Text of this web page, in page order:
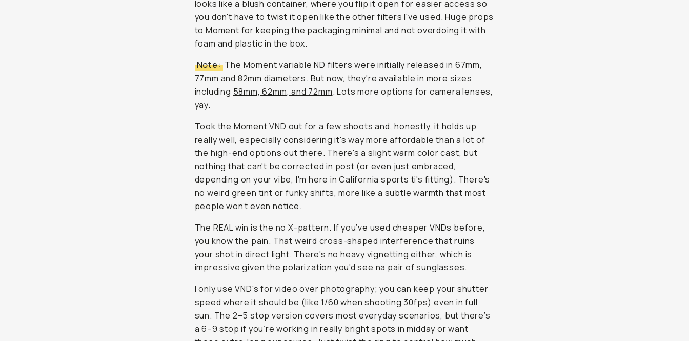
looks like a blush container, where you flip it open for easier access so
you don't have to twist it open like the other filters I've used. Huge props
to Moment for keeping the packaging minimal and not overdoing it with
foam and plastic in the box.
Note:The Moment variable ND filters were initially released in 67mm,
77mm and 82mm diameters. But now, they're available in more sizes
including 58mm, 62mm, and 72mm. Lots more options for camera lenses,
yay.
Took the Moment VND out for a few shoots and, honestly, it holds up
really well, especially considering it's way more affordable than a lot of
the high-end options out there. There's a slight warm color cast, but
nothing that can't be corrected in post (or even just embraced,
depending on your vibe, I'm here in California sports ti's fitting). There's
no weird green tint or funky shifts, more like a subtle warmth that most
people won’t even notice.
The REAL win is the no X-pattern. If you’ve used cheaper VNDs before,
you know the pain. That weird cross-shaped interference that ruins
your shot in direct light. There's no heavy vignetting either, which is
impressive given the polarization you'd see na pair of sunglasses.
I only use VND's for video over photography; you can keep your shutter
speed where it should be (like 1/60 when shooting 30fps) even in full
sun. The 2–5 stop version covers most everyday scenarios, but there’s
a 6–9 stop if you’re working in really bright spots in midday or want